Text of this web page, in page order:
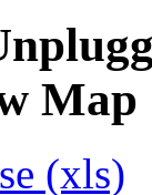
Map
(xls)